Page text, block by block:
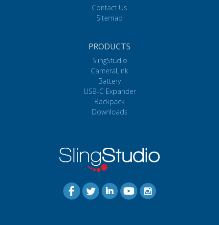
Contact Us
Sitemap
PRODUCTS
SlingStudio
CameraLink
Battery
USB-C Expander
Backpack
Downloads